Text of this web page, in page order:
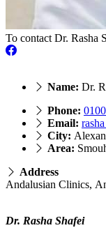
To contact Dr. Rasha
Name: Dr.
Phone:
Email:
City:
Area:
Address
Dr. Rasha Shafei